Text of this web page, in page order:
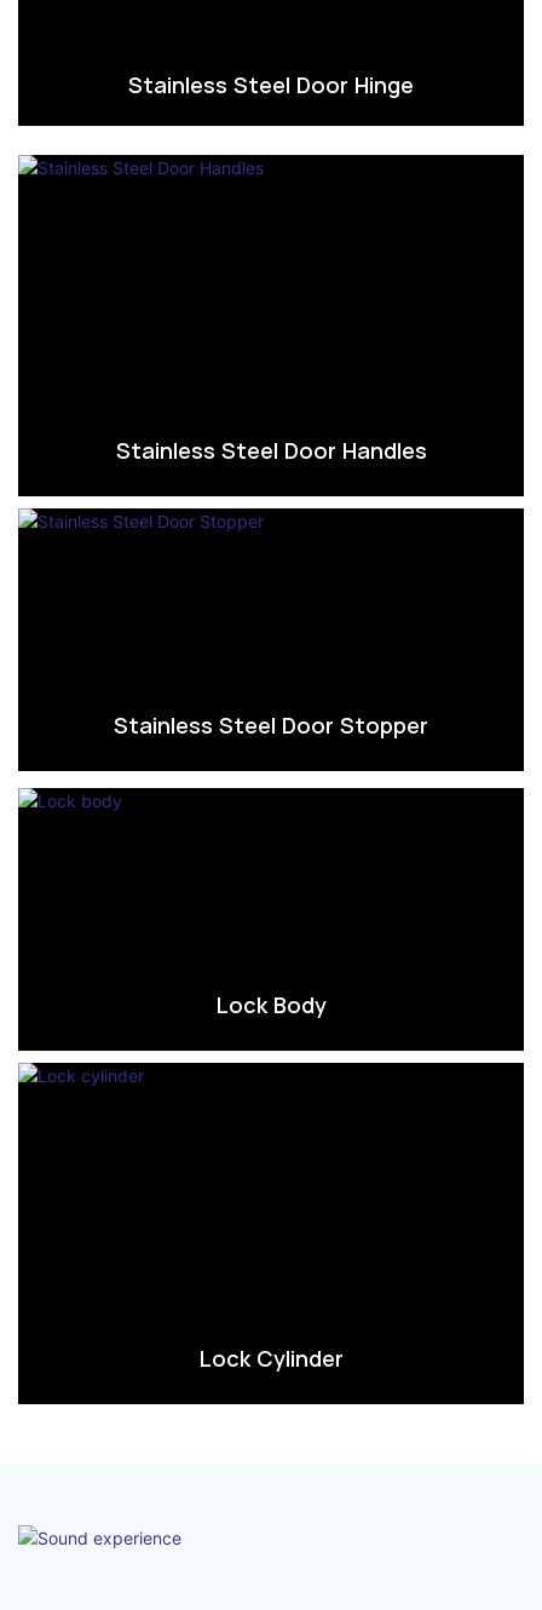
Stainless Steel Door Hinge
Stainless Steel Door Handles
Stainless Steel Door Stopper
Lock Body
Lock Cylinder